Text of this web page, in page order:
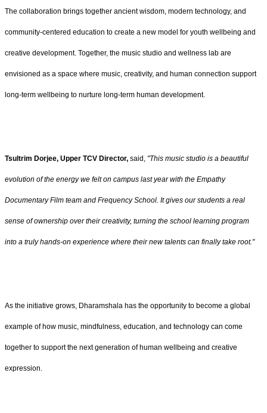
The collaboration brings together ancient wisdom, modern technology, and
community-centered education to create a new model for youth wellbeing and
creative development. Together, the music studio and wellness lab are
envisioned as a space where music, creativity, and human connection support
long-term wellbeing to nurture long-term human development.
Tsultrim Dorjee, Upper TCV Director, said, "This music studio is a beautiful
evolution of the energy we felt on campus last year with the Empathy
Documentary Film team and Frequency School. It gives our students a real
sense of ownership over their creativity, turning the school learning program
into a truly hands-on experience where their new talents can finally take root."
As the initiative grows, Dharamshala has the opportunity to become a global
example of how music, mindfulness, education, and technology can come
together to support the next generation of human wellbeing and creative
expression.